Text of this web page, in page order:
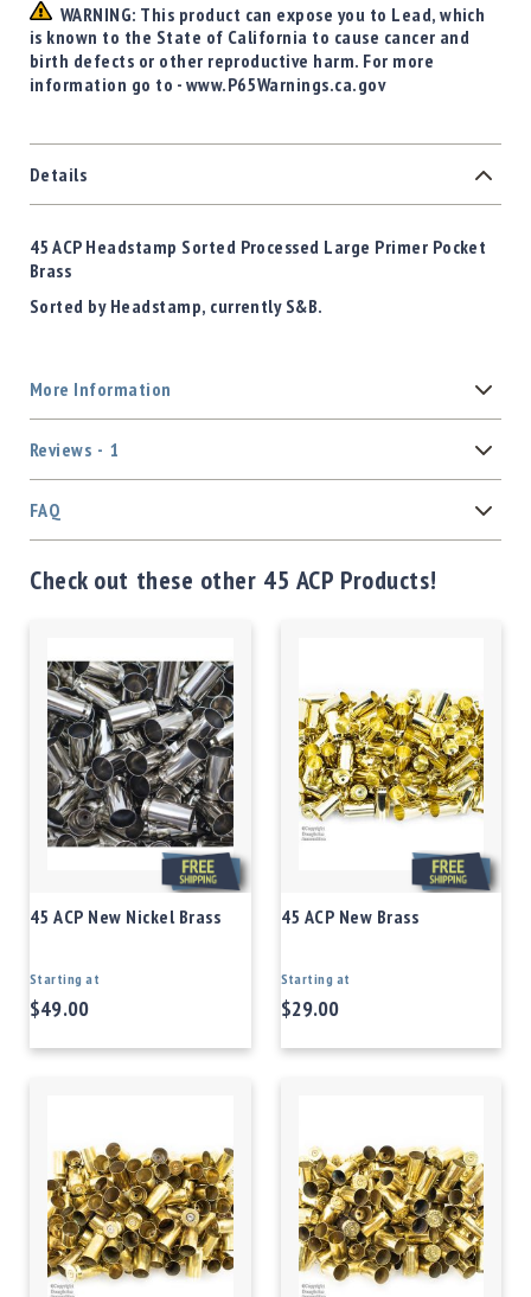
WARNING: This product can expose you to Lead, which
is known to the State of California to cause cancer and
birth defects or other reproductive harm. For more
information go to - www.P65Warnings.ca.gov
Details
45 ACP Headstamp Sorted Processed Large Primer Pocket
Brass
Sorted by Headstamp, currently S&B.
More Information
Reviews 1
FAQ
Check out these other 45 ACP Products!
45 ACP New Nickel Brass
Starting at
$49.00
45 ACP New Brass
Starting at
$29.00